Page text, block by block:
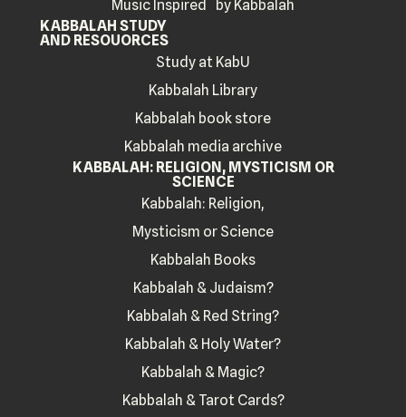
Music Inspired by Kabbalah
KABBALAH STUDY
AND RESOUORCES
Study at KabU
Kabbalah Library
Kabbalah book store
Kabbalah media archive
KABBALAH: RELIGION, MYSTICISM OR
SCIENCE
Kabbalah: Religion,
Mysticism or Science
Kabbalah Books
Kabbalah & Judaism?
Kabbalah & Red String?
Kabbalah & Holy Water?
Kabbalah & Magic?
Kabbalah & Tarot Cards?